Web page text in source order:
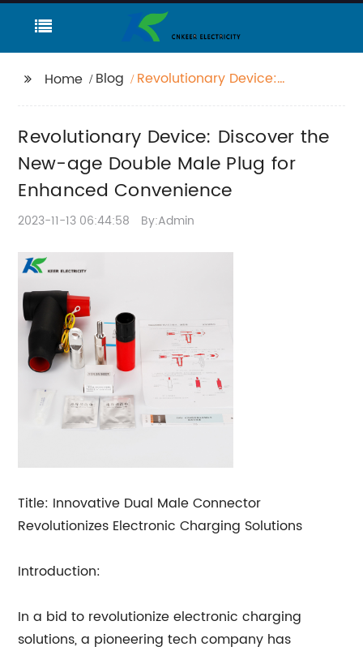
Home Blog
Revolutionary Device:
Enhanced
Convenience
Revolutionary Device: Discover the
New-age Double Male Plug for
Enhanced Convenience
2023-11-13 06:44:58 By:Admin
Title: Innovative Dual Male Connector
Revolutionizes Electronic Charging Solutions
Introduction:
In a bid to revolutionize electronic charging
solutions, a pioneering tech company has